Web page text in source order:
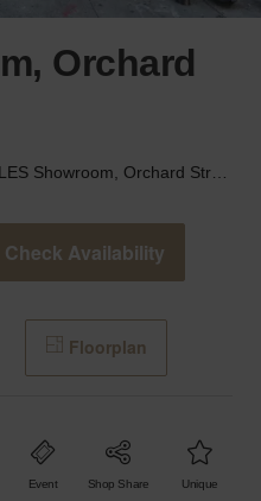
Orchard
LES Showroom, Orchard Street
Check Availability
Floorplan
Event Shop Share Unique